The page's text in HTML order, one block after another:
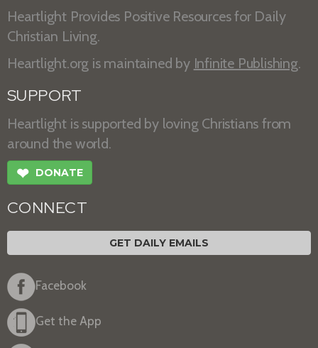
Heartlight Provides Positive Resources for Daily
Christian Living.
Heartlight.org is maintained by Infinite Publishing.
SUPPORT
Heartlight is supported by loving Christians from
around the world.
❤ DONATE
CONNECT
GET DAILY EMAILS
Facebook
Get the App